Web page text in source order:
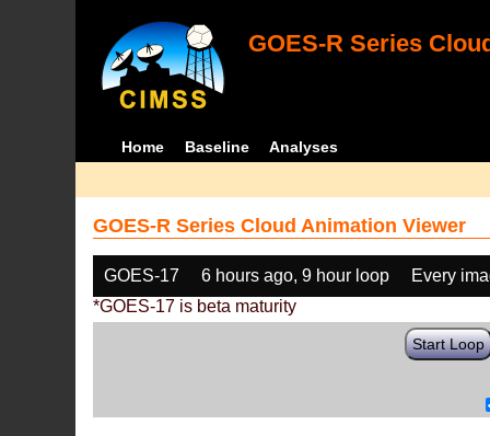
GOES-R Series
Home Baseline Analyses
GOES-R Series Cloud Animation Viewer
GOES-17 6 hours ago, 9 hour loop
Every
*GOES-17 is beta maturity
Start Loop